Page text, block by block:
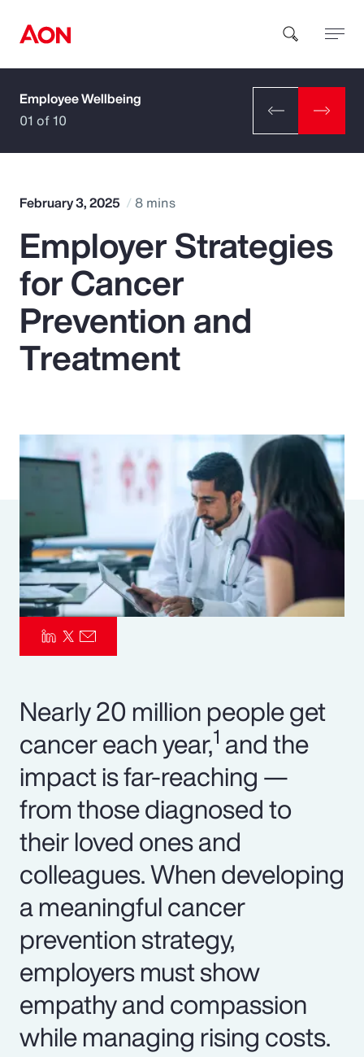
How can we help you?
Popular Searches
Insurance
Benefits
Parametrics
Risk Management
Employee Wellbeing
01 of 10
February 3, 2025 8 mins
Employer Strategies
for Cancer
Prevention and
Treatment
Nearly 20 million people get
cancer each year,1 and the
impact is far-reaching —
from those diagnosed to
their loved ones and
colleagues. When developing
a meaningful cancer
prevention strategy,
employers must show
empathy and compassion
while managing rising costs.